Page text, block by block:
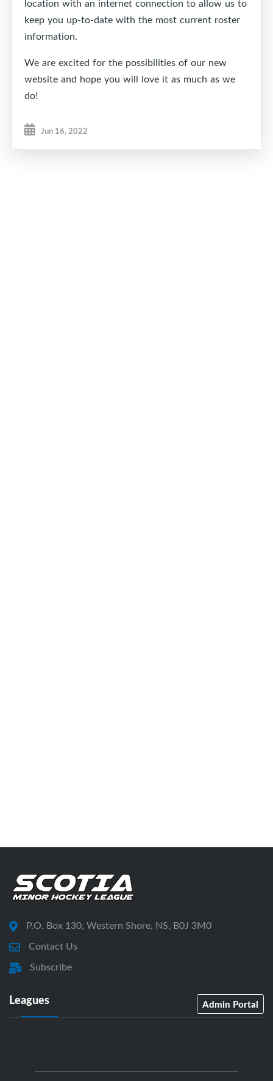
location with an internet connection to allow us to
keep you up-to-date with the most current roster
information.
We are excited for the possibilities of our new
website and hope you will love it as much as we
do!
Jun 16, 2022
P.O. Box 130, Western Shore, NS, B0J 3M0
Contact Us
Subscribe
Leagues Admin Portal